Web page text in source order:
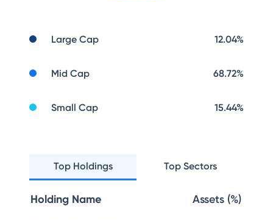
Large Cap 12.04%
Mid Cap 68.72%
Small Cap 15.44%
Top Holdings Top Sectors
Holding Name Assets (%)